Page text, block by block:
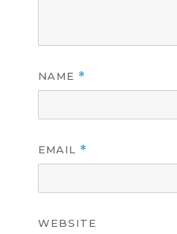
NAME *
EMAIL *
WEBSITE